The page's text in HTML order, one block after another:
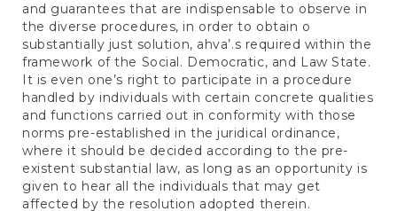
and guarantees that are indispensable to observe in
the diverse procedures, in order to obtain o
substantially just solution, ahva’.s required within the
framework of the Social. Democratic, and Law State.
It is even one’s right to participate in a procedure
handled by individuals with certain concrete qualities
and functions carried out in conformity with those
norms pre-established in the juridical ordinance,
where it should be decided according to the pre-
existent substantial law, as long as an opportunity is
given to hear all the individuals that may get
affected by the resolution adopted therein.